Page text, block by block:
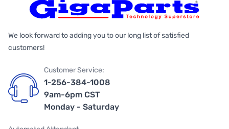
We look forward to adding you to our long list of satisfied
customers!
Customer Service:
1-256-384-1008
9am-6pm CST
Monday - Saturday